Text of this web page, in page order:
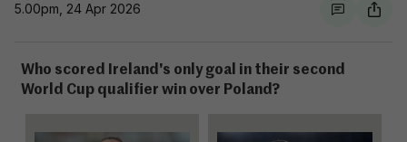
5.00pm, 24 Apr 2026
Who scored Ireland's only goal in their second
World Cup qualifier win over Poland?